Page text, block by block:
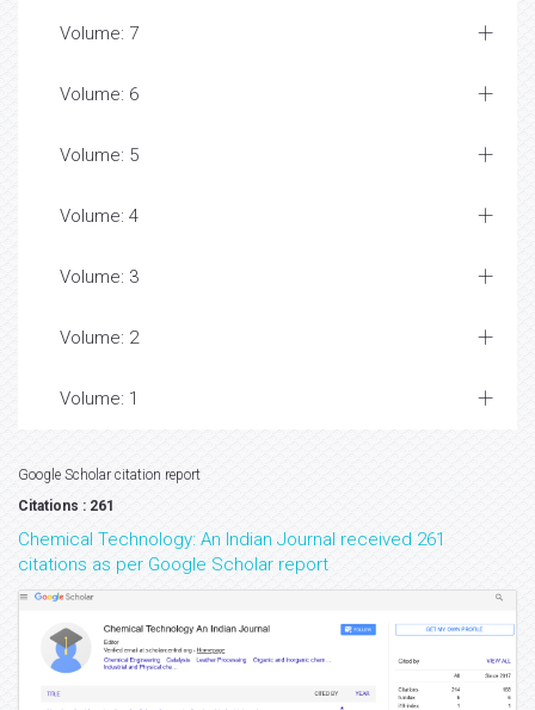
Volume: 7
Volume: 6
Volume: 5
Volume: 4
Volume: 3
Volume: 2
Volume: 1
Google Scholar citation report
Citations : 261
Chemical Technology: An Indian Journal received 261
citations as per Google Scholar report